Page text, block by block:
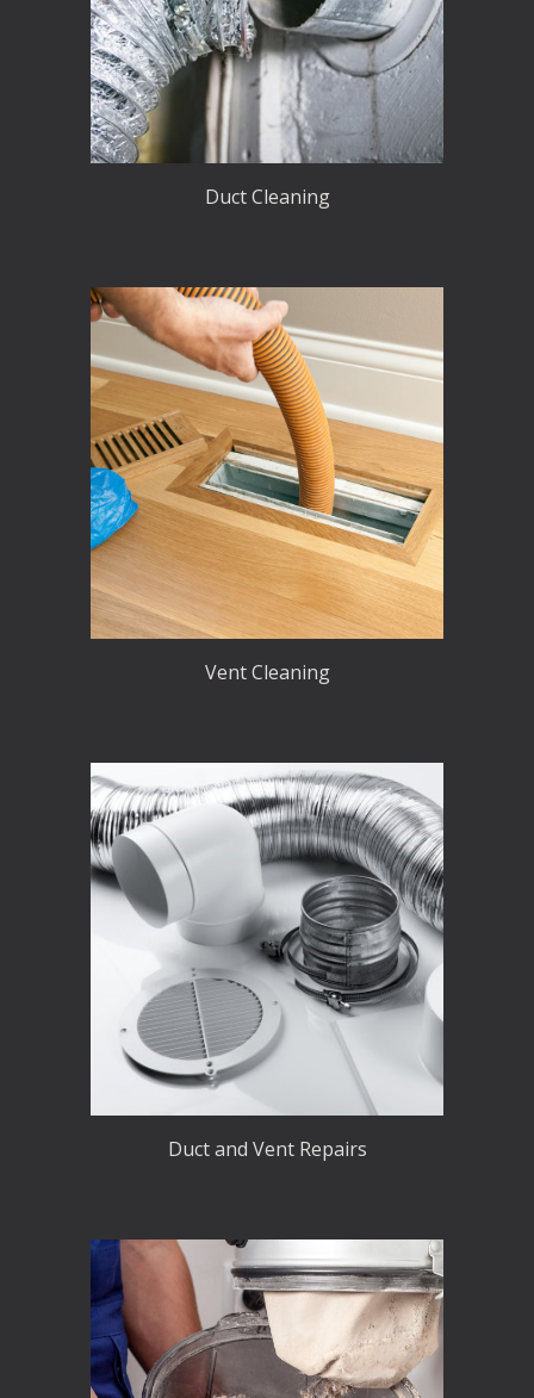
Duct Cleaning
Vent Cleaning
Duct and Vent Repairs